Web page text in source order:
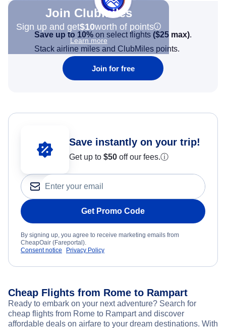
Join Clubmiles
Sign up and get$10worth of points
Learn more
Save up to 10% on select flights ($25 max).
Stack airline miles and ClubMiles points.
Join for free
Save instantly on your trip!
Get up to $50 off our fees.ⓘ
Get Promo Code
By signing up, you agree to receive marketing emails from
CheapOair (Fareportal).
Consent notice
Privacy Policy
Cheap Flights from Rome to Rampart
Ready to embark on your next adventure? Search for
cheap flights from Rome to Rampart and discover
affordable deals on airfare to your dream destinations. With